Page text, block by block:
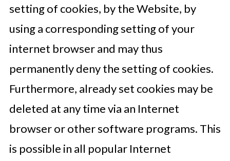
setting of cookies, by the Website, by
using a corresponding setting of your
internet browser and may thus
permanently deny the setting of cookies.
Furthermore, already set cookies may be
deleted at any time via an Internet
browser or other software programs. This
is possible in all popular Internet